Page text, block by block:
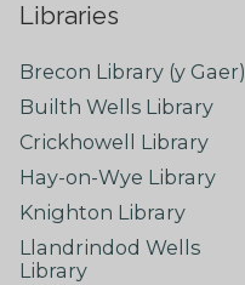
Libraries
Brecon Library (y Gaer)
Builth Wells Library
Crickhowell Library
Hay-on-Wye Library
Knighton Library
Llandrindod Wells
Library